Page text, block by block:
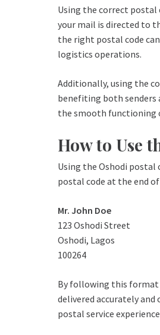
Using the correct postal
your mail is directed to
the right postal code
logistics operations.
Additionally, using the
benefiting both senders
the smooth functioning
How to Use
Using the Oshodi postal
postal code at the end
Mr. John Doe
123 Oshodi Street
Oshodi, Lagos
100264
By following this format
delivered accurately
postal service